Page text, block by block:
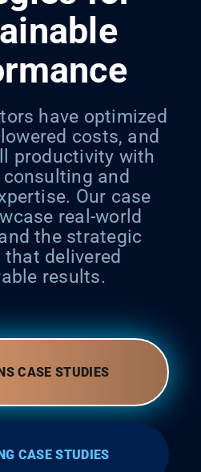
have optimized
costs, and
productivity with
consulting and
Our case
real-world
the strategic
delivered
results.
CASE STUDIES
CASE STUDIES